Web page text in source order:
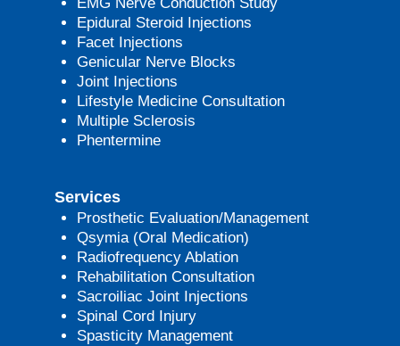
Epidural Steroid Injections
Facet Injections
Genicular Nerve Blocks
Joint Injections
Lifestyle Medicine Consultation
Multiple Sclerosis
Phentermine
Services
Prosthetic Evaluation/Management
Qsymia (Oral Medication)
Radiofrequency Ablation
Rehabilitation Consultation
Sacroiliac Joint Injections
Spinal Cord Injury
Spasticity Management